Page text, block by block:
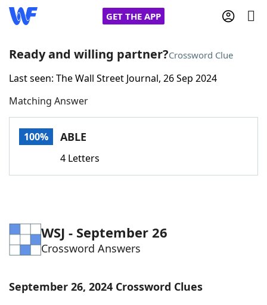
GET THE APP
Home
Words With FriendsCheat
Word Games Helpers
Word ListMaker
Ready and willing partner?Crossword Clue
Last seen: The Wall Street Journal, 26 Sep 2024
Matching Answer
100% ABLE
4 Letters
WSJ - September 26
Crossword Answers
September 26, 2024 Crossword Clues